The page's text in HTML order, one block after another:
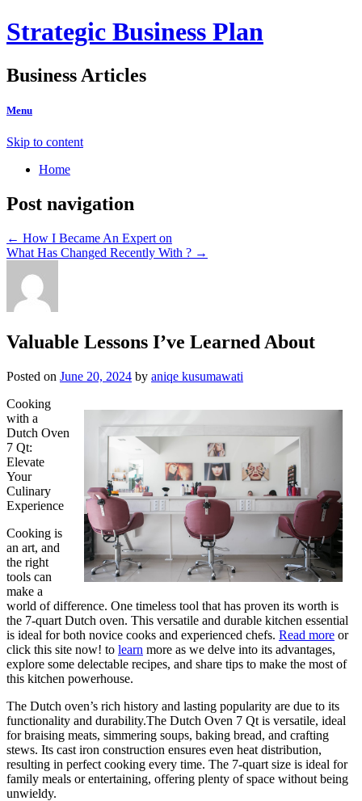
Strategic Business Plan
Business Articles
Menu
Skip to content
Home
Post navigation
← How I Became An Expert on
What Has Changed Recently With ? →
Valuable Lessons I’ve Learned About
Posted on June 20, 2024 by aniqe kusumawati
Cooking
with a
Dutch Oven
7 Qt:
Elevate
Your
Culinary
Experience
Cooking is
an art, and
the right
tools can
make a
world of difference. One timeless tool that has proven its worth is
the 7-quart Dutch oven. This versatile and durable kitchen essential
is ideal for both novice cooks and experienced chefs. Read more or
click this site now! to learn more as we delve into its advantages,
explore some delectable recipes, and share tips to make the most of
this kitchen powerhouse.
The Dutch oven’s rich history and lasting popularity are due to its
functionality and durability.The Dutch Oven 7 Qt is versatile, ideal
for braising meats, simmering soups, baking bread, and crafting
stews. Its cast iron construction ensures even heat distribution,
resulting in perfect cooking every time. The 7-quart size is ideal for
family meals or entertaining, offering plenty of space without being
unwieldy.